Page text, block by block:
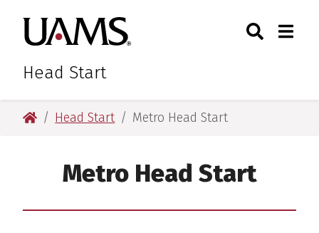
primary
navigation
main
content
primary
navigation
main
content
University of Arkansas for
Head Start
Toggle
University of Arkansas for Medical Sciences
Head Start Metro Head Start
Metro Head Start